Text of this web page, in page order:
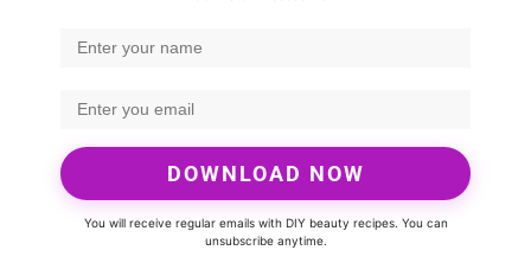
DOWNLOAD NOW
You will receive regular emails with DIY beauty recipes. You can
unsubscribe anytime.